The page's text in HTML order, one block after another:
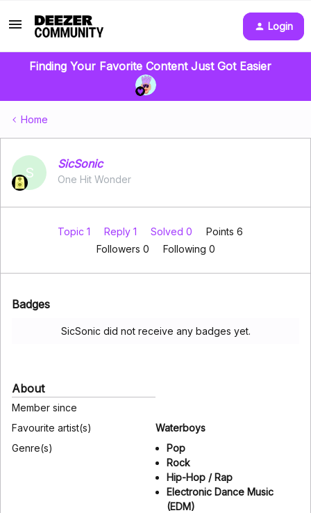
Login
Finding Your Favorite Content Just Got Easier
Home
S
SicSonic
One Hit Wonder
Topic 1 Reply 1 Solved 0
Points 6
Followers 0 Following 0
Badges
SicSonic did not receive any badges yet.
About
Member since
Favourite artist(s)
Waterboys
Genre(s)
Pop
Rock
Hip-Hop / Rap
Electronic Dance Music
(EDM)